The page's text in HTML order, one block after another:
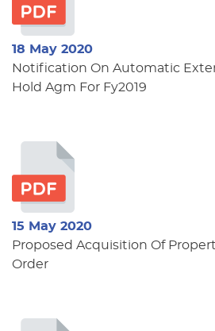
18 May 2020
Notification On Automatic
Hold Agm For Fy2019
15 May 2020
Proposed Acquisition Of
Order